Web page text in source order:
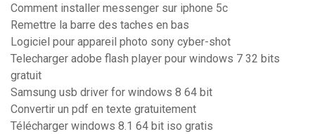
Comment installer messenger sur iphone 5c
Remettre la barre des taches en bas
Logiciel pour appareil photo sony cyber-shot
Telecharger adobe flash player pour windows 7 32 bits
gratuit
Samsung usb driver for windows 8 64 bit
Convertir un pdf en texte gratuitement
Télécharger windows 8.1 64 bit iso gratis